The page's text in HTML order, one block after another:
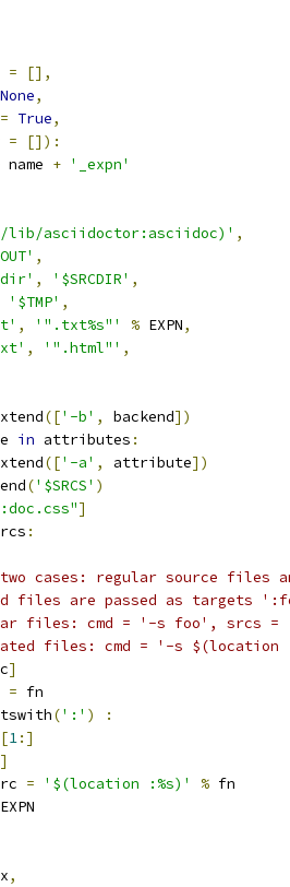
=
[],
None,
= True,
=
[]):
name + '_expn'
lib/asciidoctor:asciidoc)' ,
,
, '$SRCDIR' ,
'$TMP' ,
, '".txt%s"' % EXPN,
, '".html"' ,
(['-b' , backend])
in attributes :
(['-a' , attribute])
('$SRCS' )
]
:
two cases: regular source files
files are passed as targets
files: cmd = '-s foo', srcs
files: cmd = '-s
]
= fn
(':' )
:
[1:]
= '$(location :%s)' % fn
EXPN
,